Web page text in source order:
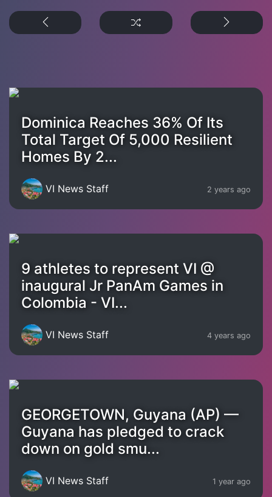
Dominica Reaches 36% Of Its
Total Target Of 5,000 Resilient
Homes By 2...
VI News Staff 2 years ago
9 athletes to represent VI @
inaugural Jr PanAm Games in
Colombia - VI...
VI News Staff 4 years ago
GEORGETOWN, Guyana (AP) —
Guyana has pledged to crack
down on gold smu...
VI News Staff 1 year ago